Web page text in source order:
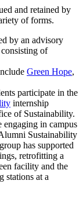
and retained by
of forms.
by an advisory
of
Green Hope,
participate in the
internship
of Sustainability.
engaging in campus
Sustainability
has supported
retrofitting a
facility and the
stations at a